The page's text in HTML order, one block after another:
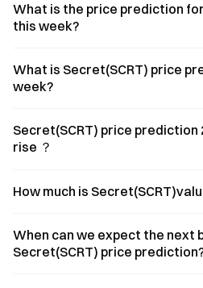
What is the price prediction
this week?
What is Secret(SCRT) price
week?
Secret(SCRT) price prediction
rise ？
How much is
When can we expect the next
Secret(SCRT) price